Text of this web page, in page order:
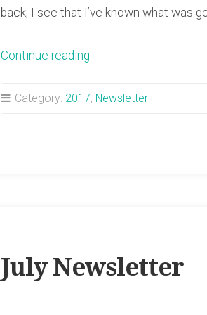
back, I see that I’ve known what was
Continue reading
Category: 2017, Newsletter
July Newsletter